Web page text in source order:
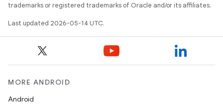
trademarks or registered trademarks of Oracle and/or its affiliates.
Last updated 2026-05-14 UTC.
MORE ANDROID
Android